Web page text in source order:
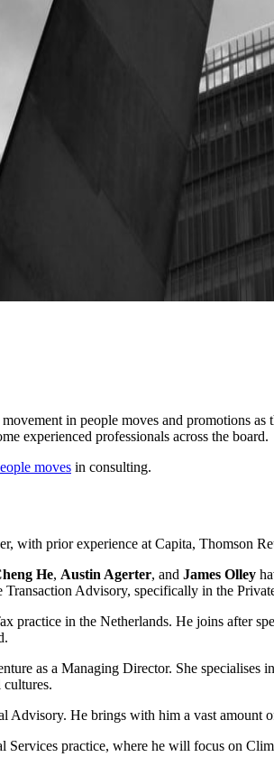
in people moves and promotions
experienced professionals across the board.
moves in consulting.
with prior experience at Capita, Thomson
He, Austin Agerter, and James Olley
Advisory, specifically in the
practice in the Netherlands. He joins after
as a Managing Director. She
cultures.
He brings with him a vast amount
practice, where he will focus on